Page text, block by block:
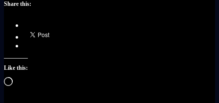
Share this:
Like this:
Loading…